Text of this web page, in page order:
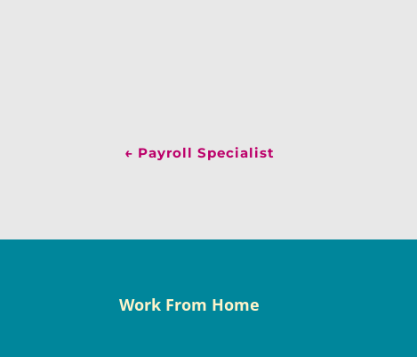
← Payroll Specialist
Work From Home